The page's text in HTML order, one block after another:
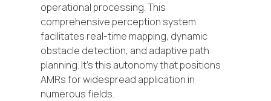
operational processing. This
comprehensive perception system
facilitates real-time mapping, dynamic
obstacle detection, and adaptive path
planning. It's this autonomy that positions
AMRs for widespread application in
numerous fields.